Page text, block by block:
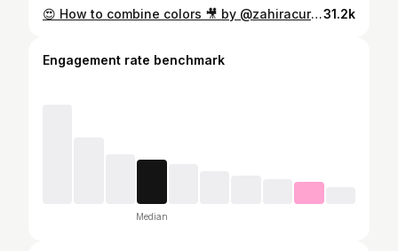
😍 How to combine colors 🎥 by @zahiracury Follow @zahiracury for more #design tips! #interiordesign #homedecor #homedesign #color #colors #colorcombination #colorwheel #architecture #interiordesigner #interiordesignideas31.2k
Engagement rate benchmark
Median